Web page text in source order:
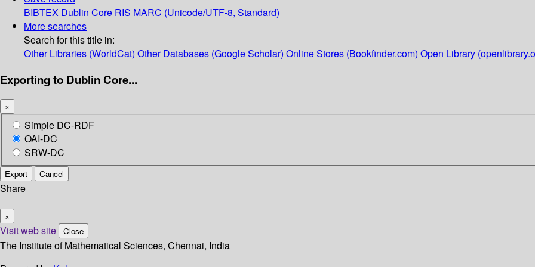
BIBTEX Dublin Core RIS MARC (Unicode/UTF-8, Standard)
More searches
Search for this title in:
Other Libraries (WorldCat) Other Databases (Google Scholar) Online Stores (Bookfinder.com) Open Library
Exporting to Dublin Core...
×
Simple DC-RDF
OAI-DC
SRW-DC
Export Cancel
Share
×
Visit web site Close
The Institute of Mathematical Sciences, Chennai, India